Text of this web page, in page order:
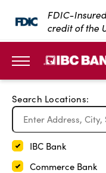
SKIP TO MAIN
FDIC-
credit of the
Search Locations:
IBC Bank
Commerce Bank